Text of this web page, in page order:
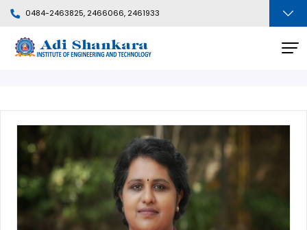
0484-2463825, 2466066, 2461933
Faculty Profile